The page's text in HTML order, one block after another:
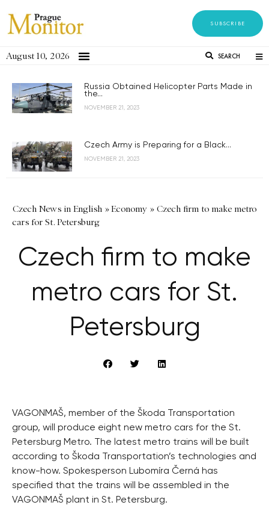
SUBSCRIBE
August 10, 2026 SEARCH
Russia Obtained Helicopter Parts Made in
the...
NOVEMBER 21, 2023
Czech Army is Preparing for a Black...
NOVEMBER 21, 2023
Czech News in English »Economy » Czech firm to make metro
cars for St. Petersburg
Czech firm to make
metro cars for St.
Petersburg
VAGONMAŠ, member of the Škoda Transportation
group, will produce eight new metro cars for the St.
Petersburg Metro. The latest metro trains will be built
according to Škoda Transportation’s technologies and
know-how. Spokesperson Lubomíra Černá has
specified that the trains will be assembled in the
VAGONMAŠ plant in St. Petersburg.